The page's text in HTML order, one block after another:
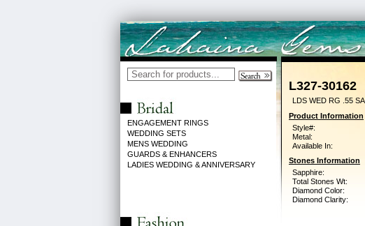
ENGAGEMENT RINGS
WEDDING SETS
MENS WEDDING
GUARDS & ENHANCERS
LADIES WEDDING & ANNIVERSARY
L327-30162
LDS WED RG .55
Product Information
Style#:
Metal:
Available In:
Stones Information
Sapphire:
Total Stones Wt:
Diamond Color:
Diamond Clarity: